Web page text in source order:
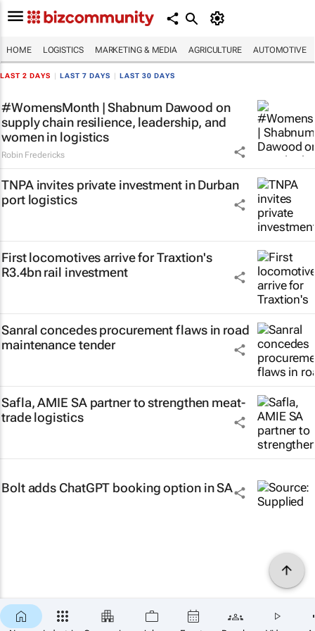
HOME LOGISTICS MARKETING & MEDIA AGRICULTURE AUTOMOTIVE
LAST 2 DAYS LAST 7 DAYS LAST 30 DAYS
#WomensMonth | Shabnum Dawood on
supply chain resilience, leadership, and
women in logistics
Robin Fredericks
TNPA invites private investment in Durban
port logistics
First locomotives arrive for Traxtion's
R3.4bn rail investment
Sanral concedes procurement flaws in road
maintenance tender
Safla, AMIE SA partner to strengthen meat-
trade logistics
Bolt adds ChatGPT booking option in SA